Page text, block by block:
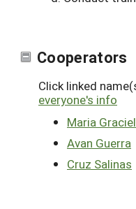
Cooperators
Click linked
everyone's info
Maria
Avan Guerra
Cruz Salinas